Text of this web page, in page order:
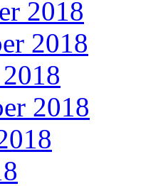
2018
2018
2018